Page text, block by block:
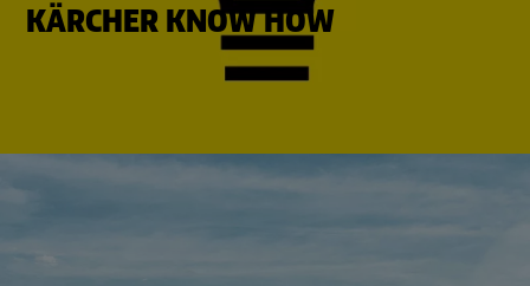
KÄRCHER KNOW HOW